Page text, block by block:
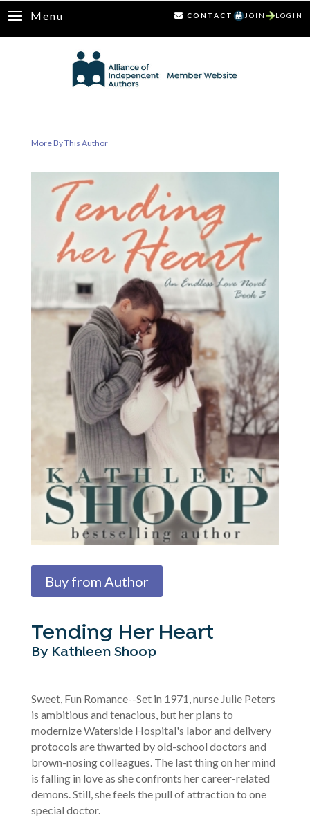
Menu CONTACT JOIN LOGIN
More By This Author
Buy from Author
Tending Her Heart
By Kathleen Shoop
Sweet, Fun Romance--Set in 1971, nurse Julie Peters
is ambitious and tenacious, but her plans to
modernize Waterside Hospital's labor and delivery
protocols are thwarted by old-school doctors and
brown-nosing colleagues. The last thing on her mind
is falling in love as she confronts her career-related
demons. Still, she feels the pull of attraction to one
special doctor.